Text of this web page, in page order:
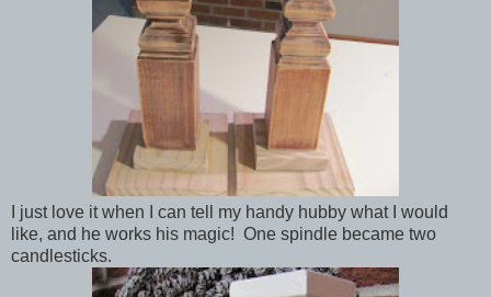
I just love it when I can tell my handy hubby what I would
like, and he works his magic! One spindle became two
candlesticks.